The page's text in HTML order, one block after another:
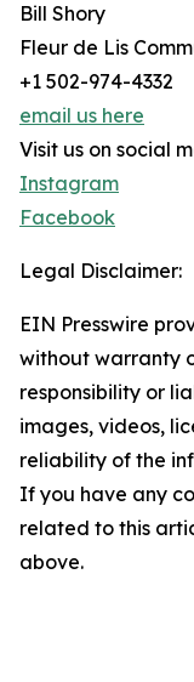
Bill Shory
Fleur de Lis
+1 502-974-4332
email us here
Visit us on social
Instagram
Facebook
Legal Disclaimer:
EIN Presswire
without warranty
responsibility or
images, videos,
reliability of the
If you have any
related to this
above.